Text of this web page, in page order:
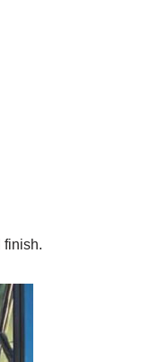
finish.